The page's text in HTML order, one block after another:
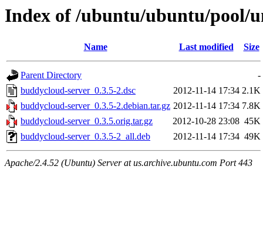
Index of /ubuntu/ubuntu/pool/
Name Last modified Size
Parent Directory
-
buddycloud-server_0.3.5-2.dsc
2012-11-14 17:34 2.1K
buddycloud-server_0.3.5-2.debian.tar.gz 2012-11-14 17:34 7.8K
buddycloud-server_0.3.5.orig.tar.gz
2012-10-28 23:08 45K
buddycloud-server_0.3.5-2_all.deb
2012-11-14 17:34 49K
Apache/2.4.52 (Ubuntu) Server at us.archive.ubuntu.com Port 443